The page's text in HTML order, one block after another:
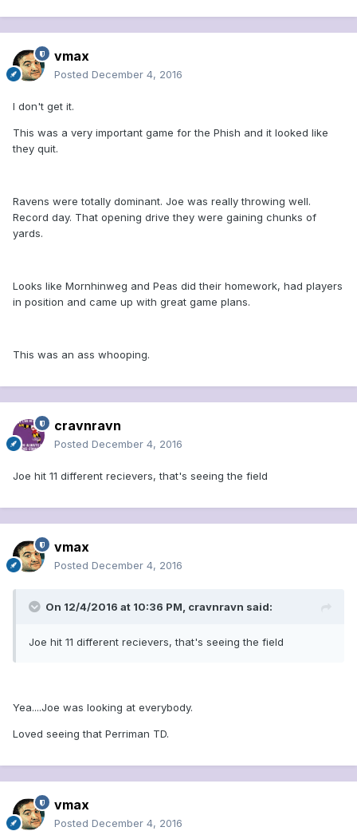
vmax
Posted December 4, 2016
I don't get it.
This was a very important game for the Phish and it looked like
they quit.
Ravens were totally dominant. Joe was really throwing well.
Record day. That opening drive they were gaining chunks of
yards.
Looks like Mornhinweg and Peas did their homework, had players
in position and came up with great game plans.
This was an ass whooping.
cravnravn
Posted December 4, 2016
Joe hit 11 different recievers, that's seeing the field
vmax
Posted December 4, 2016
On 12/4/2016 at 10:36 PM, cravnravn said:
Joe hit 11 different recievers, that's seeing the field
Yea....Joe was looking at everybody.
Loved seeing that Perriman TD.
vmax
Posted December 4, 2016